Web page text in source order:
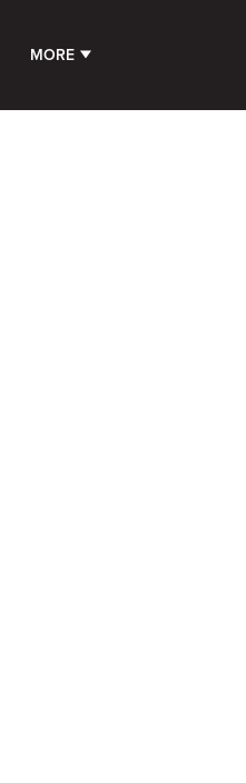
MORE SHOW SUBMENU FOR